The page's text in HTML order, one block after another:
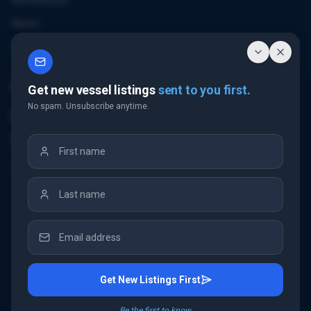
Contact
Contact Us
+32 3 226 24 10
"Antwerp Tower"
Frankrijklei 5
2000 Antwerp
Belgium
IMC Shipbrokers. All rights reserved.
Get new vessel listingssent to you first.
No spam. Unsubscribe anytime.
Get New Listings First